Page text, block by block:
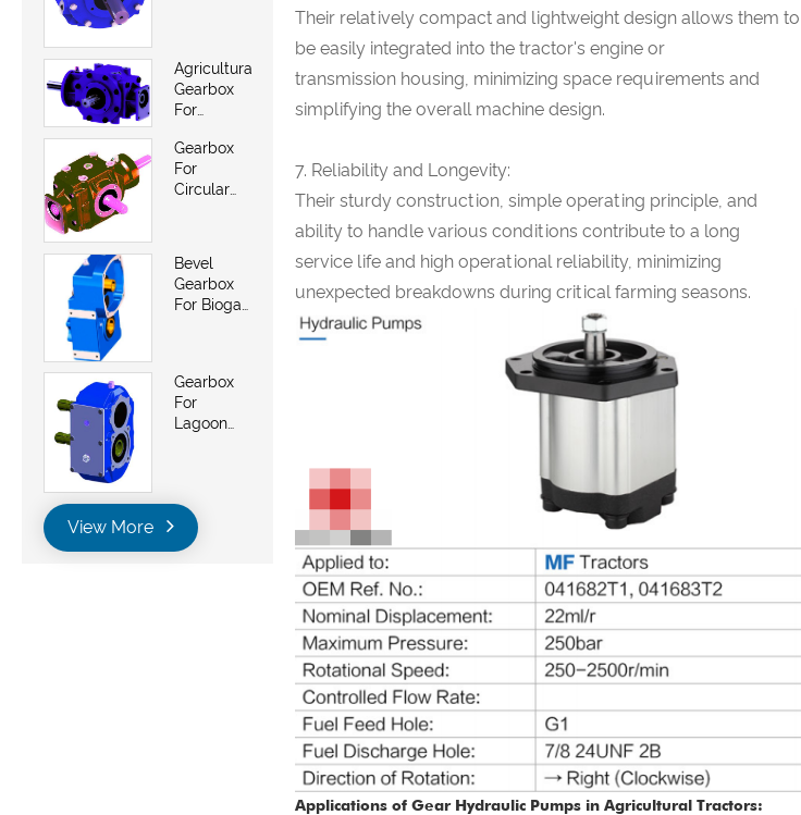
Agricultural
Gearbox
For
Row And
Weed
Mowers
Gearbox
For
Circular
Bevel
Gearbox
For Biogas
Gearbox
For
Lagoon
View More
Their relatively compact and lightweight design allows them to
be easily integrated into the tractor's engine or
transmission housing, minimizing space requirements and
simplifying the overall machine design.
7. Reliability and Longevity:
Their sturdy construction, simple operating principle, and
ability to handle various conditions contribute to a long
service life and high operational reliability, minimizing
unexpected breakdowns during critical farming seasons.
Applications of Gear Hydraulic Pumps in Agricultural Tractors: